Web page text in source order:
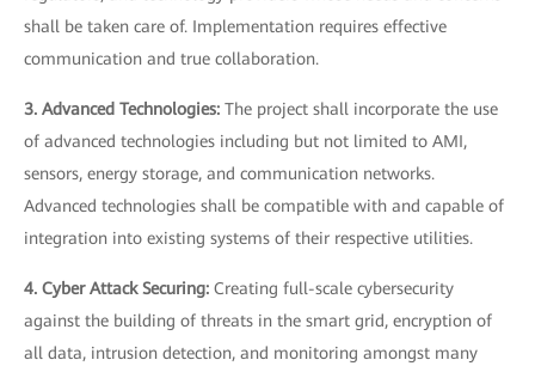
shall be taken care of. Implementation requires effective
communication and true collaboration.
3. Advanced Technologies: The project shall incorporate the use
of advanced technologies including but not limited to AMI,
sensors, energy storage, and communication networks.
Advanced technologies shall be compatible with and capable of
integration into existing systems of their respective utilities.
4. Cyber Attack Securing: Creating full-scale cybersecurity
against the building of threats in the smart grid, encryption of
all data, intrusion detection, and monitoring amongst many